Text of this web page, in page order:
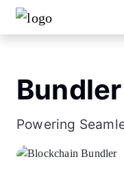
Bundler
Powering